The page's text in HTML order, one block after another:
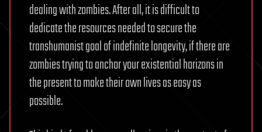
dealing with zombies. After all, it is difficult to
dedicate the resources needed to secure the
transhumanist goal of indefinite longevity, if there are
zombies trying to anchor your existential horizons in
the present to make their own lives as easy as
possible.